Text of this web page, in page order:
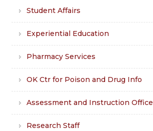
Student Affairs
Experiential Education
Pharmacy Services
OK Ctr for Poison and Drug Info
Assessment and Instruction Office
Research Staff